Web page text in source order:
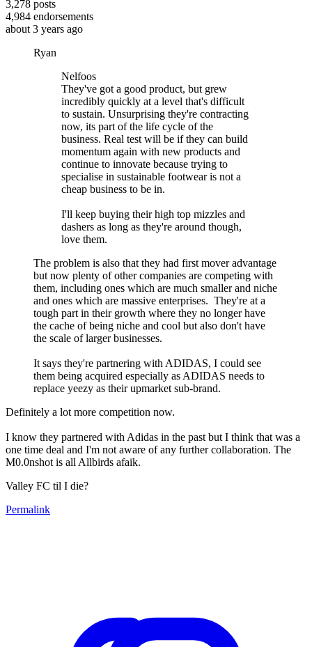
3,278 posts
4,984 endorsements
about 3 years ago
Ryan
Nelfoos
They've got a good product, but grew
incredibly quickly at a level that's difficult
to sustain. Unsurprising they're contracting
now, its part of the life cycle of the
business. Real test will be if they can build
momentum again with new products and
continue to innovate because trying to
specialise in sustainable footwear is not a
cheap business to be in.
I'll keep buying their high top mizzles and
dashers as long as they're around though,
love them.
The problem is also that they had first mover advantage
but now plenty of other companies are competing with
them, including ones which are much smaller and niche
and ones which are massive enterprises. They're at a
tough part in their growth where they no longer have
the cache of being niche and cool but also don't have
the scale of larger businesses.
It says they're partnering with ADIDAS, I could see
them being acquired especially as ADIDAS needs to
replace yeezy as their upmarket sub-brand.
Definitely a lot more competition now.
I know they partnered with Adidas in the past but I think that was a
one time deal and I'm not aware of any further collaboration. The
M0.0nshot is all Allbirds afaik.
Valley FC til I die?
Permalink